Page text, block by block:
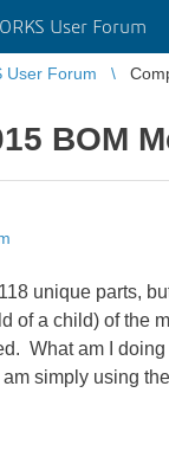
User Forum
User Forum
BOM
unique parts,
of a child) of the
What am I
simply using